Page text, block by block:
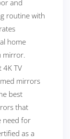
and
routine with
home
mirror.
4K TV
mirrors
best
that
need for
as a